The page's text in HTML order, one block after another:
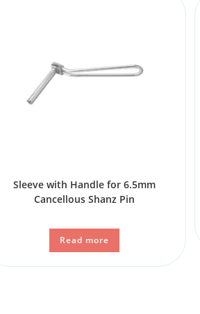
Sleeve with Handle for 6.5mm
Cancellous Shanz Pin
Read more